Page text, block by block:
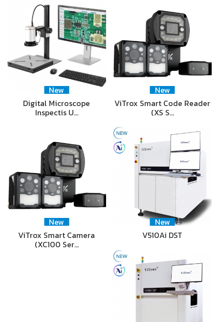
New
Digital Microscope
Inspectis U…
New
ViTrox Smart Code Reader
(XS S…
New
ViTrox Smart Camera
(XC100 Ser…
New
V510Ai DST